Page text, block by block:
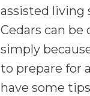
assisted living
Cedars can
simply
to prepare for
have some